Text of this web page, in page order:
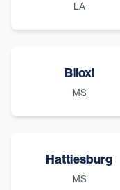
LA
Biloxi
MS
Hattiesburg
MS